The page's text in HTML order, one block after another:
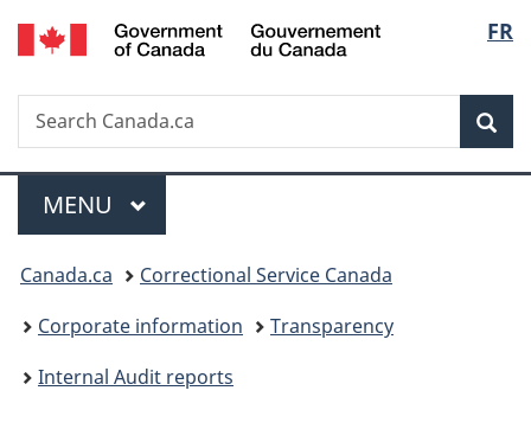
Skip
to
Skip
to
Switch
to
FR
Search
Search
Canada.ca
Menu
MAIN
MENU
You
are
here:
Canada.ca
Correctional Service Canada
Corporate information
Transparency
Internal Audit reports